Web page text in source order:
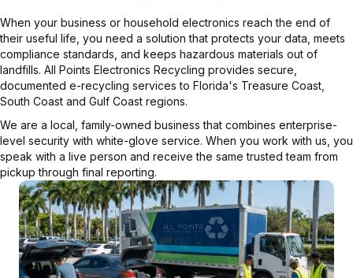
When your business or household electronics reach the end of
their useful life, you need a solution that protects your data, meets
compliance standards, and keeps hazardous materials out of
landfills. All Points Electronics Recycling provides secure,
documented e-recycling services to Florida's Treasure Coast,
South Coast and Gulf Coast regions.
We are a local, family-owned business that combines enterprise-
level security with white-glove service. When you work with us, you
speak with a live person and receive the same trusted team from
pickup through final reporting.